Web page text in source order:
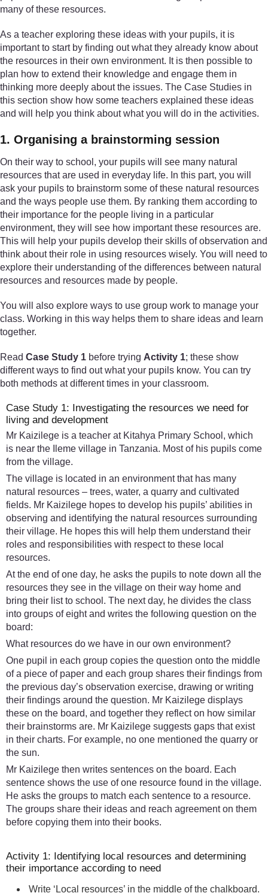
many of these resources.
As a teacher exploring these ideas with your pupils, it is
important to start by finding out what they already know about
the resources in their own environment. It is then possible to
plan how to extend their knowledge and engage them in
thinking more deeply about the issues. The Case Studies in
this section show how some teachers explained these ideas
and will help you think about what you will do in the activities.
1. Organising a brainstorming session
On their way to school, your pupils will see many natural
resources that are used in everyday life. In this part, you will
ask your pupils to brainstorm some of these natural resources
and the ways people use them. By ranking them according to
their importance for the people living in a particular
environment, they will see how important these resources are.
This will help your pupils develop their skills of observation and
think about their role in using resources wisely. You will need to
explore their understanding of the differences between natural
resources and resources made by people.
You will also explore ways to use group work to manage your
class. Working in this way helps them to share ideas and learn
together.
Read Case Study 1 before trying Activity 1; these show
different ways to find out what your pupils know. You can try
both methods at different times in your classroom.
Case Study 1: Investigating the resources we need for
living and development
Mr Kaizilege is a teacher at Kitahya Primary School, which
is near the Ileme village in Tanzania. Most of his pupils come
from the village.
The village is located in an environment that has many
natural resources – trees, water, a quarry and cultivated
fields. Mr Kaizilege hopes to develop his pupils’ abilities in
observing and identifying the natural resources surrounding
their village. He hopes this will help them understand their
roles and responsibilities with respect to these local
resources.
At the end of one day, he asks the pupils to note down all the
resources they see in the village on their way home and
bring their list to school. The next day, he divides the class
into groups of eight and writes the following question on the
board:
What resources do we have in our own environment?
One pupil in each group copies the question onto the middle
of a piece of paper and each group shares their findings from
the previous day’s observation exercise, drawing or writing
their findings around the question. Mr Kaizilege displays
these on the board, and together they reflect on how similar
their brainstorms are. Mr Kaizilege suggests gaps that exist
in their charts. For example, no one mentioned the quarry or
the sun.
Mr Kaizilege then writes sentences on the board. Each
sentence shows the use of one resource found in the village.
He asks the groups to match each sentence to a resource.
The groups share their ideas and reach agreement on them
before copying them into their books.
Activity 1: Identifying local resources and determining
their importance according to need
Write ‘Local resources’ in the middle of the chalkboard.